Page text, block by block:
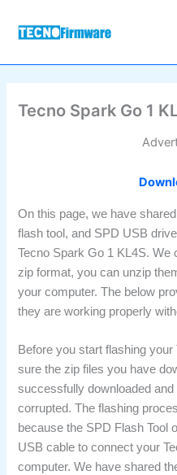
Tecno Spark Go 1
On this page, we have
flash tool, and SPD USB
Tecno Spark Go 1 KL4S. We
zip format, you can unzip
your computer. The below
they are working properly
Before you start flashing
sure the zip files you have
successfully downloaded
corrupted. The flashing
because the SPD Flash Tool
USB cable to connect your
computer. We have shared